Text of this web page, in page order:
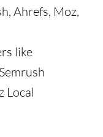
Ahrefs, Moz,
like
Local